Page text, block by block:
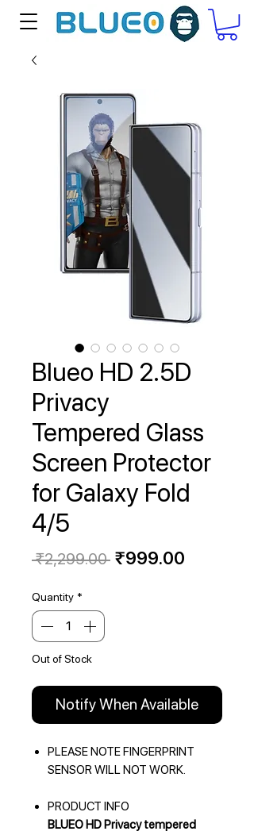
Blueo HD 2.5D
Privacy
Tempered Glass
Screen Protector
for Galaxy Fold
4/5
₹2,299.00 Regular
₹999.00
Quantity *
Out of Stock
Notify When Available
PLEASE NOTE FINGERPRINT
SENSOR WILL NOT WORK.
PRODUCT INFO
BLUEO HD Privacy tempered